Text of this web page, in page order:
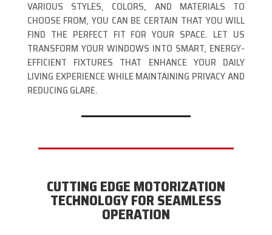
VARIOUS STYLES, COLORS, AND MATERIALS TO
CHOOSE FROM, YOU CAN BE CERTAIN THAT YOU WILL
FIND THE PERFECT FIT FOR YOUR SPACE. LET US
TRANSFORM YOUR WINDOWS INTO SMART, ENERGY-
EFFICIENT FIXTURES THAT ENHANCE YOUR DAILY
LIVING EXPERIENCE WHILE MAINTAINING PRIVACY AND
REDUCING GLARE.
CUTTING EDGE MOTORIZATION
TECHNOLOGY FOR SEAMLESS
OPERATION